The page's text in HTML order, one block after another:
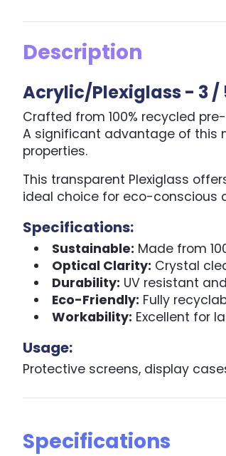
Description
Acrylic/Plexiglass - 3 /
Crafted from 100% recycled
A significant advantage of this
properties.
This transparent Plexiglass
ideal choice for eco-conscious
Specifications:
Sustainable: Made from
Optical Clarity: Crystal
Durability: UV resistant
Eco-Friendly: Fully
Workability: Excellent for
Usage:
Protective screens, display
Specifications